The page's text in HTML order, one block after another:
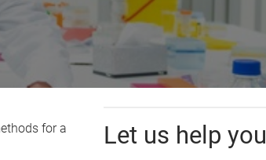
for a
Let us help you